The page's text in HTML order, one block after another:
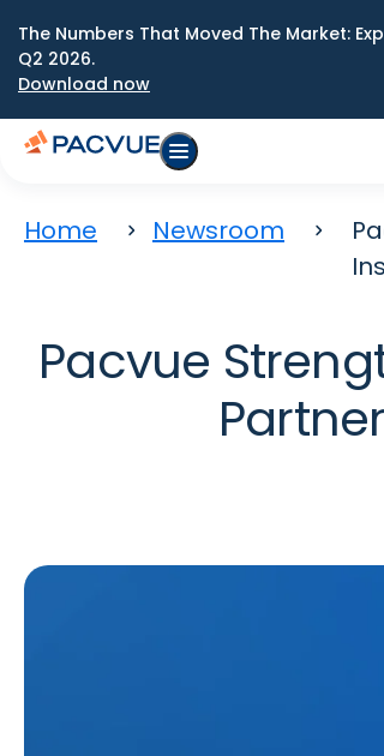
The Numbers That Moved The Market:
Q2 2026.
Download now
Home Newsroom
Pacvue